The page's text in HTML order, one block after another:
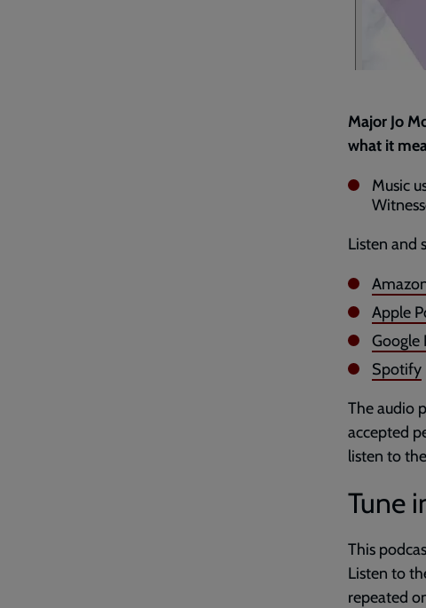
Major Jo
what it
Music
Listen and
Apple
Google
Spotify
The audio
accepted
listen to
Tune
This
Listen to
repeated